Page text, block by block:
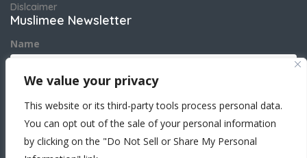
We value your privacy
This website or its third-party tools process personal data.
You can opt out of the sale of your personal information
by clicking on the "Do Not Sell or Share My Personal
Dislcaimer
Muslimee Newsletter
Name
Email address